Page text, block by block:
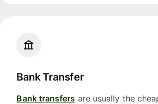
Bank Transfer
Bank transfers are usually the